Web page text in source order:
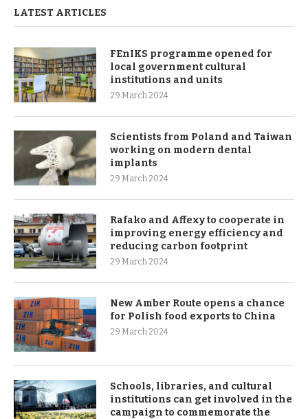
LATEST ARTICLES
FEnIKS programme opened for
local government cultural
institutions and units
29 March 2024
Scientists from Poland and Taiwan
working on modern dental
implants
29 March 2024
Rafako and Affexy to cooperate in
improving energy efficiency and
reducing carbon footprint
29 March 2024
New Amber Route opens a chance
for Polish food exports to China
29 March 2024
Schools, libraries, and cultural
institutions can get involved in the
campaign to commemorate the